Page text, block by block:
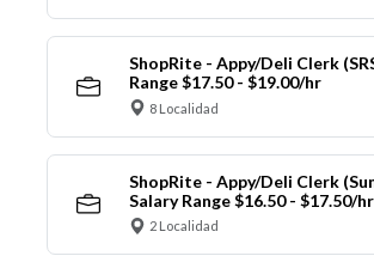
ShopRite - Appy/Deli Clerk
Range $17.50 - $19.00/hr
8 Localidad
ShopRite - Appy/Deli Clerk
Salary Range $16.50 - $17.50/hr
2 Localidad